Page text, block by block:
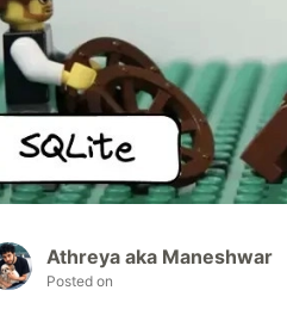
Athreya aka Maneshwar
Posted on